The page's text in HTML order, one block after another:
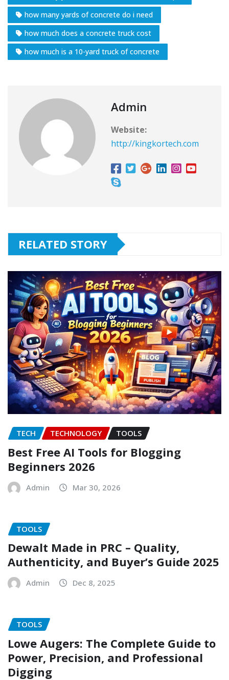
how many yards of concrete do i need
how much does a concrete truck cost
how much is a 10-yard truck of concrete
Admin
Website:
http://kingkortech.com
RELATED STORY
TECH TECHNOLOGY TOOLS
Best Free AI Tools for Blogging
Beginners 2026
Admin Mar 30, 2026
TOOLS
Dewalt Made in PRC – Quality,
Authenticity, and Buyer’s Guide 2025
Admin Dec 8, 2025
TOOLS
Lowe Augers: The Complete Guide to
Power, Precision, and Professional
Digging